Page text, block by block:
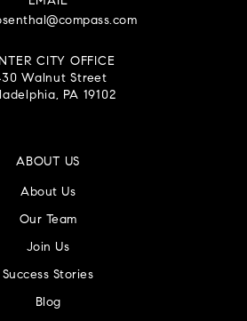
CITY OFFICE
Walnut Street
PA 19102
ABOUT US
About Us
Our Team
Join Us
Success Stories
Blog